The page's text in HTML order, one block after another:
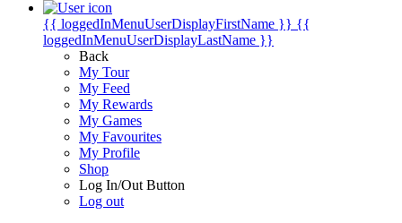
{{ loggedInMenuUserDisplayFirstName }} {{
loggedInMenuUserDisplayLastName }}
Back
My Tour
My Feed
My Rewards
My Games
My Favourites
My Profile
Shop
Log In/Out Button
Log out